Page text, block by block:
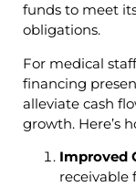
funds to meet
obligations.
For medical
financing
alleviate cash
growth. Here’s
Improved
receivable